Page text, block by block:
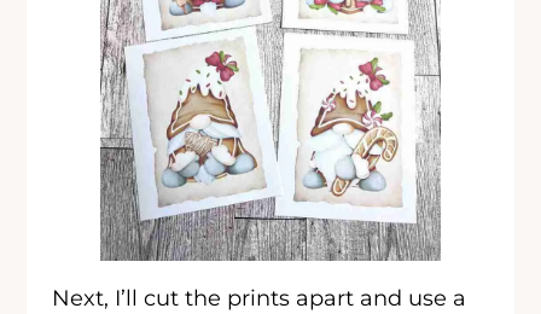
Next, I’ll cut the prints apart and use a